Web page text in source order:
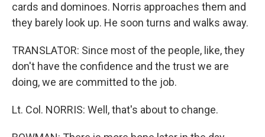
cards and dominoes. Norris approaches them and
they barely look up. He soon turns and walks away.
TRANSLATOR: Since most of the people, like, they
don't have the confidence and the trust we are
doing, we are committed to the job.
Lt. Col. NORRIS: Well, that's about to change.